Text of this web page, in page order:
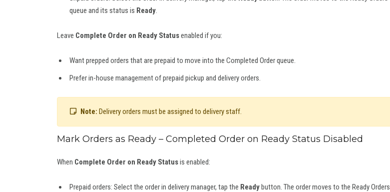
queue and its status is Ready.
Leave Complete Order on Ready Statusenabled if you:
Want prepped orders that are prepaid to move into the Completed Order queue.
Prefer in-house management of prepaid pickup and delivery orders.
Note: Delivery orders must be assigned to delivery staff.
Mark Orders as Ready – Completed Order on Ready Status Disabled
When Complete Order on Ready Statusis enabled:
Prepaid orders: Select the order in delivery manager, tap the Readybutton. The order moves to the Ready Orders